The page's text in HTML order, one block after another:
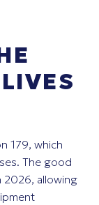
179, which
The good
2026, allowing